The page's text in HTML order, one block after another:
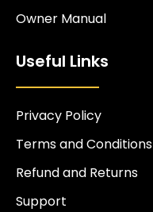
Owner Manual
Useful Links
Privacy Policy
Terms and Conditions
Refund and Returns
Support